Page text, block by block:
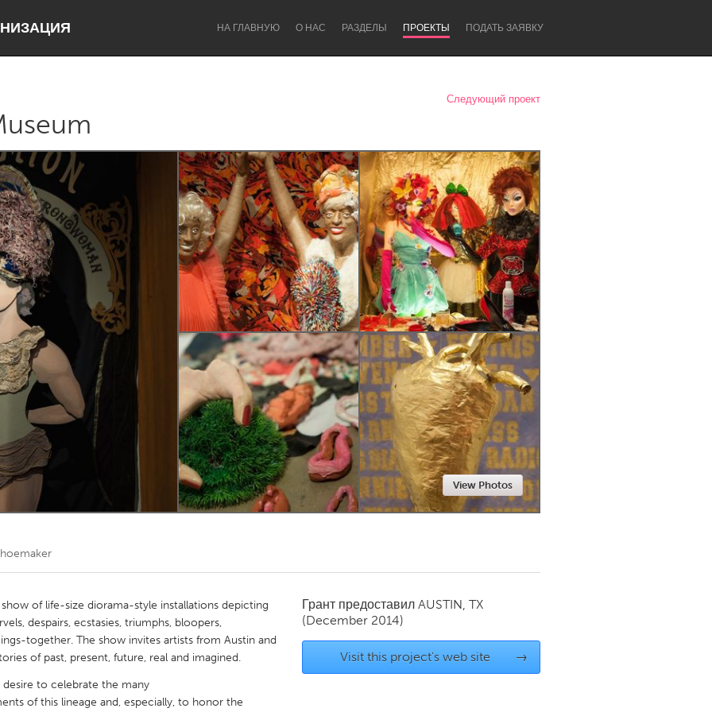
НА ГЛАВНУЮ О НАС РАЗДЕЛЫ ПРОЕКТЫ ПОДАТЬ ЗАЯВКУ
Lake Mac Lower Hunter
Newcastle
Kitchener-Waterloo New Glasgow
Newmarket
Toronto
Следующий проект
View Photos
of life-size diorama-style installations depicting
despairs, ecstasies, triumphs, bloopers,
together. The show invites artists from Austin and
of past, present, future, real and imagined.
to celebrate the many
of this lineage and, especially, to honor the
Грант предоставил AUSTIN, TX
(December 2014)
Visit this project's web site →